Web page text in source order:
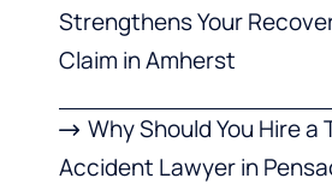
Strengthens Your
Claim in Amherst
Why Should You Hire a
Accident Lawyer in